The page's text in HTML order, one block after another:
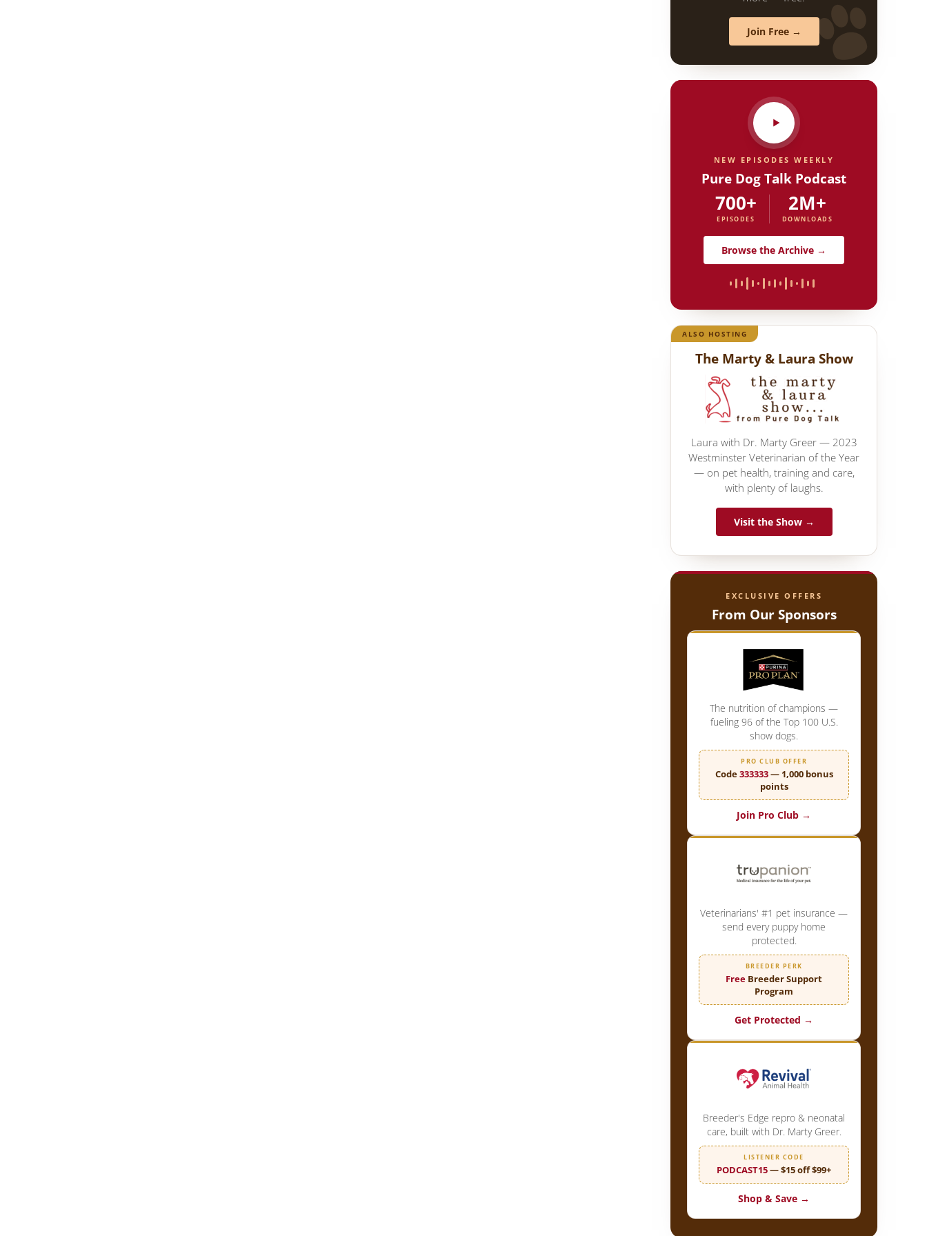
Join Free →
NEW EPISODES WEEKLY
Pure Dog Talk Podcast
700+
EPISODES
2M+
DOWNLOADS
Browse the Archive →
ALSO HOSTING
The Marty & Laura Show
Laura with Dr. Marty Greer — 2023
Westminster Veterinarian of the Year
— on pet health, training and care,
with plenty of laughs.
Visit the Show →
EXCLUSIVE OFFERS
From Our Sponsors
The nutrition of champions —
fueling 96 of the Top 100 U.S.
show dogs.
PRO CLUB OFFER
Code333333— 1,000 bonus
points
Join Pro Club →
Veterinarians' #1 pet insurance —
send every puppy home
protected.
BREEDER PERK
Free Breeder Support
Program
Get Protected →
Breeder's Edge repro & neonatal
care, built with Dr. Marty Greer.
LISTENER CODE
PODCAST15— $15 off $99+
Shop & Save →